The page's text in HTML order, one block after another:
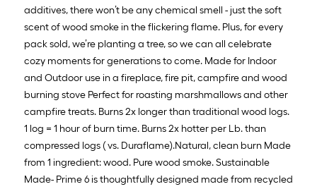
additives, there won’t be any chemical smell - just the soft
scent of wood smoke in the flickering flame. Plus, for every
pack sold, we’re planting a tree, so we can all celebrate
cozy moments for generations to come. Made for Indoor
and Outdoor use in a fireplace, fire pit, campfire and wood
burning stove Perfect for roasting marshmallows and other
campfire treats. Burns 2x longer than traditional wood logs.
1 log = 1 hour of burn time. Burns 2x hotter per Lb. than
compressed logs ( vs. Duraflame).Natural, clean burn Made
from 1 ingredient: wood. Pure wood smoke. Sustainable
Made- Prime 6 is thoughtfully designed made from recycled